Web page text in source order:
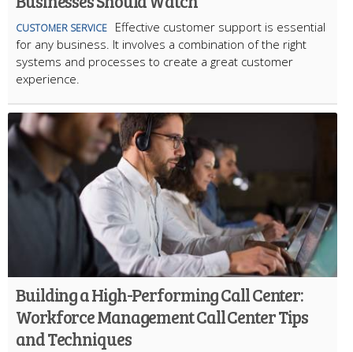
CUSTOMER SERVICE
Effective customer support is essential
for any business. It involves a combination of the right
systems and processes to create a great customer
experience.
Building a High-Performing Call Center:
Workforce Management Call Center Tips
and Techniques